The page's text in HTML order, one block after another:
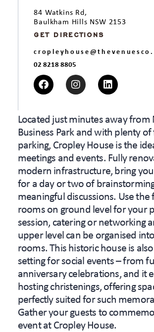
Located just minutes away from
Business Park and with plenty
parking, Cropley House is the
meetings and events. Fully
modern infrastructure, bring
for a day or two of
meaningful discussions. Use the
rooms on ground level for your
session, catering or networking
upper level can be organised
rooms. This historic house is
setting for social events – from
anniversary celebrations, and it
hosting christenings, offering
perfectly suited for such
Gather your guests to
event at Cropley House.
84 Watkins Rd,
Baulkham Hills NSW 2153
GET DIRECTIONS
02 8218 8805